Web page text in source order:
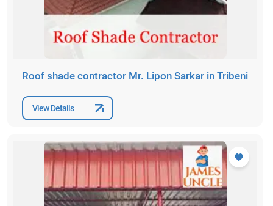
Roof shade contractor Mr. Lipon Sarkar in Tribeni
View Details